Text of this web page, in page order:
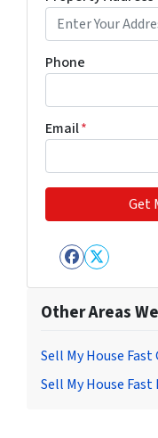
Phone
Email*
Facebook
Twitter
Other Areas
Sell My House
Sell My House